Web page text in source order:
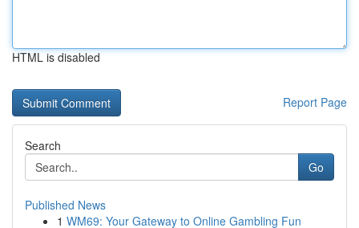
HTML is disabled
Report Page
Search
Go
Published News
1 WM69: Your Gateway to Online Gambling Fun